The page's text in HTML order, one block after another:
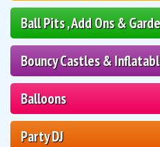
Ball Pits , Add Ons &
Bouncy Castles &
Balloons
Party DJ